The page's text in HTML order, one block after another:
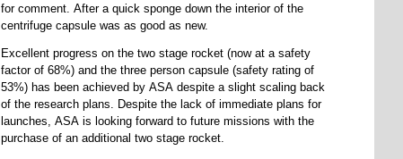
for comment. After a quick sponge down the interior of the
centrifuge capsule was as good as new.
Excellent progress on the two stage rocket (now at a safety
factor of 68%) and the three person capsule (safety rating of
53%) has been achieved by ASA despite a slight scaling back
of the research plans. Despite the lack of immediate plans for
launches, ASA is looking forward to future missions with the
purchase of an additional two stage rocket.